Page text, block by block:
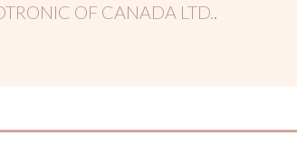
OF CANADA LTD..